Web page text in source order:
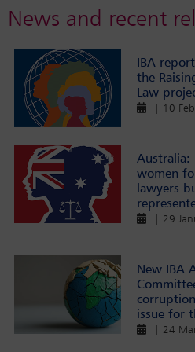
News and recent
IBA
the
Law
| 10
Australia:
women
lawyers
| 29
New IBA
issue for
| 24